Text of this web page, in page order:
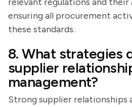
ensuring all procurement
these standards.
8. What strategies
supplier
management?
Strong supplier relationships